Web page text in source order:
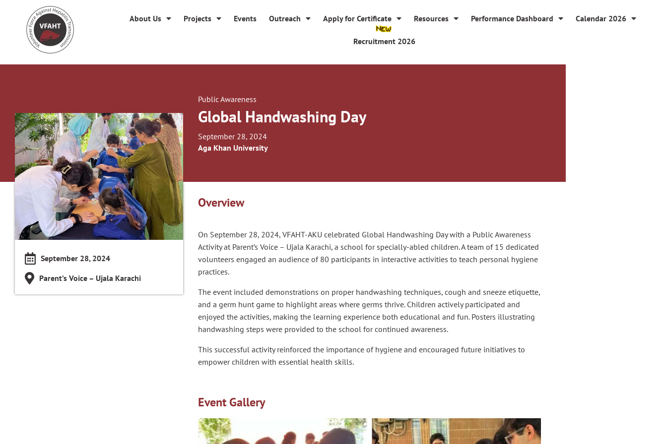
About Us Projects Events Outreach Apply for Certificate Resources Performance Dashboard Calendar 2026
Recruitment 2026
Public Awareness
Global Handwashing Day
September 28, 2024
Aga Khan University
September 28, 2024
Parent’s Voice – Ujala Karachi
Overview
On September 28, 2024, VFAHT-AKU celebrated Global Handwashing Day with a Public Awareness
Activity at Parent’s Voice – Ujala Karachi, a school for specially-abled children. A team of 15 dedicated
volunteers engaged an audience of 80 participants in interactive activities to teach personal hygiene
practices.
The event included demonstrations on proper handwashing techniques, cough and sneeze etiquette,
and a germ hunt game to highlight areas where germs thrive. Children actively participated and
enjoyed the activities, making the learning experience both educational and fun. Posters illustrating
handwashing steps were provided to the school for continued awareness.
This successful activity reinforced the importance of hygiene and encouraged future initiatives to
empower children with essential health skills.
Event Gallery